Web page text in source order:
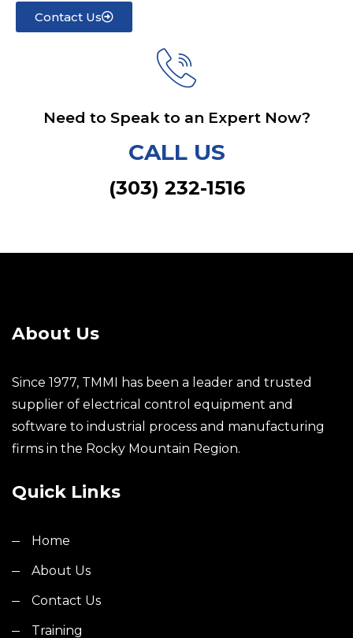
Contact Us
Need to Speak to an Expert Now?
CALL US
(303) 232-1516
About Us
Since 1977, TMMI has been a leader and trusted
supplier of electrical control equipment and
software to industrial process and manufacturing
firms in the Rocky Mountain Region.
Quick Links
Home
About Us
Contact Us
Training